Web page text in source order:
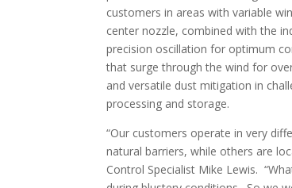
customers in areas with variable
center nozzle, combined with the
precision oscillation for optimum
that surge through the wind for
and versatile dust mitigation in
processing and storage.
“Our customers operate in very
natural barriers, while others are
Control Specialist Mike Lewis.